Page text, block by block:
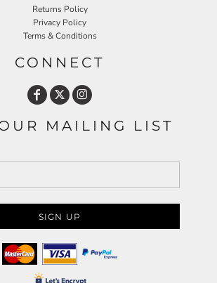
Returns Policy
Privacy Policy
Terms & Conditions
CONNECT
MAILING LIST
SIGN UP